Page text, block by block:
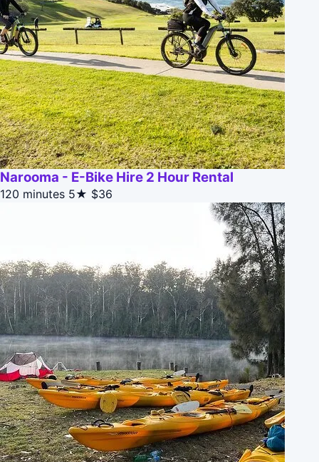
Narooma - E-Bike Hire 2 Hour Rental
120 minutes 5★ $36